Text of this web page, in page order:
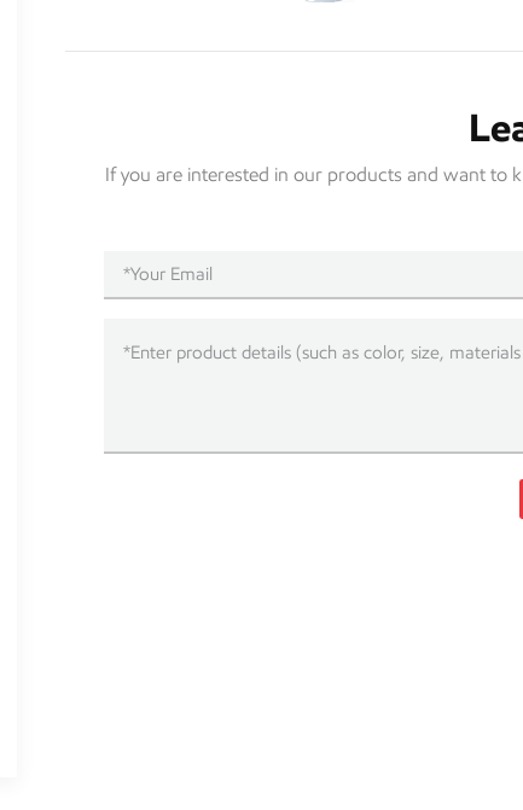
If you are interested in our products and want to